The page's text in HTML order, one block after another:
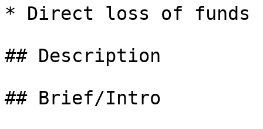
* Direct loss of funds
## Description
## Brief/Intro